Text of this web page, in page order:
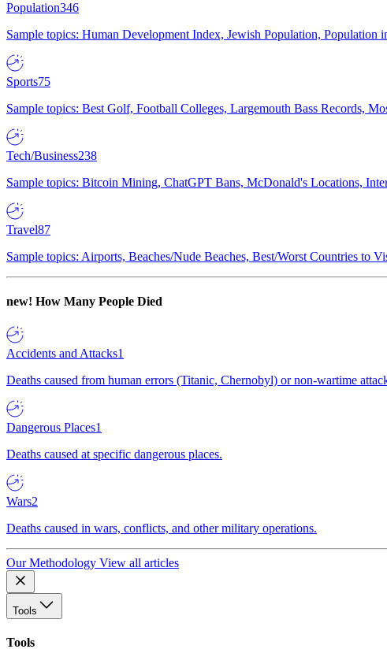
Population346
Sample topics: Human Development Index, Jewish Population, Population
Sports75
Sample topics: Best Golf, Football Colleges, Largemouth Bass Records,
Tech/Business238
Sample topics: Bitcoin Mining, ChatGPT Bans, McDonald's Locations,
Travel87
Sample topics: Airports, Beaches/Nude Beaches, Best/Worst Countries to
new! How Many People Died
Accidents and Attacks1
Deaths caused from human errors (Titanic, Chernobyl) or non-wartime
Dangerous Places1
Deaths caused at specific dangerous places.
Wars2
Deaths caused in wars, conflicts, and other military operations.
Our Methodology View all articles
Tools
Tools